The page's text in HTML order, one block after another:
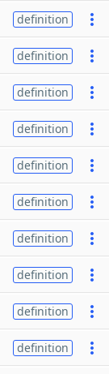
definition
definition
definition
definition
definition
definition
definition
definition
definition
definition